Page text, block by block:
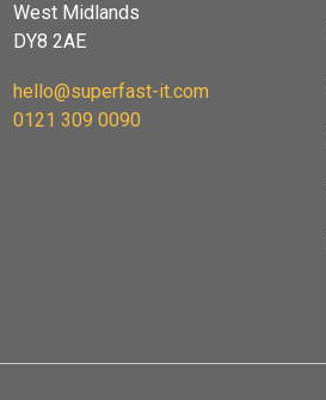
West Midlands
DY8 2AE
hello@superfast-it.com
0121 309 0090